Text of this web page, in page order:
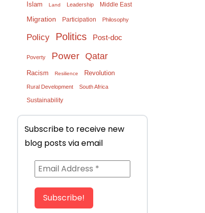
Islam Land Leadership Middle East
Migration Participation Philosophy
Policy Politics Post-doc
Poverty Power Qatar
Racism Resilience Revolution
Rural Development South Africa
Sustainability
Subscribe to receive new
blog posts via email